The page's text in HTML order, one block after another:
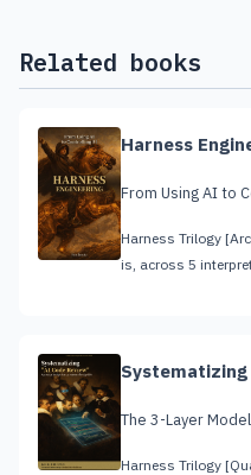
Related books
Harness
From Using AI to
Harness Trilogy
is, across 5
Systematizing
The 3-Layer
Harness Trilogy